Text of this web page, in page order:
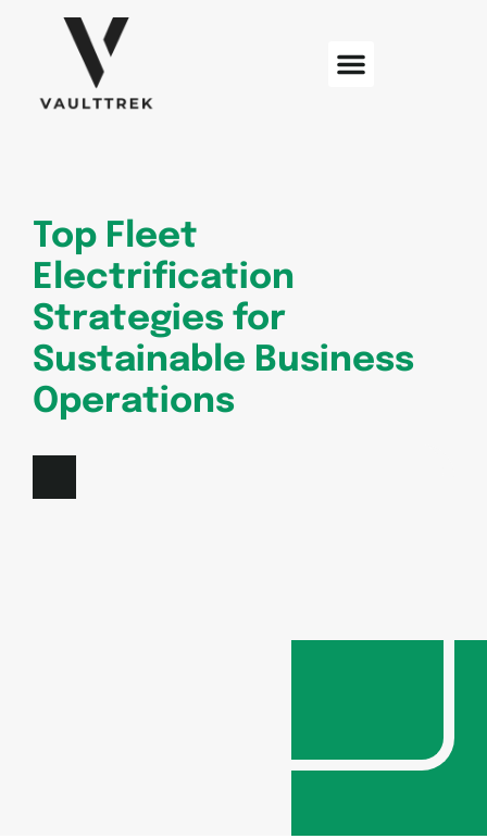
Top Fleet
Electrification
Strategies for
Sustainable Business
Operations